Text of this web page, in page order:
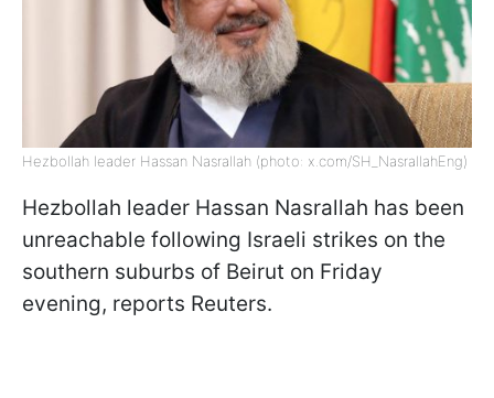
Hezbollah leader Hassan Nasrallah (photo: x.com/SH_NasrallahEng)
Hezbollah leader Hassan Nasrallah has been
unreachable following Israeli strikes on the
southern suburbs of Beirut on Friday
evening, reports Reuters.